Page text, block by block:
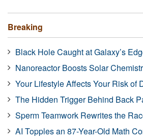
Breaking
Black Hole Caught at Galaxy’s
Nanoreactor Boosts Solar
Your Lifestyle Affects Your Risk of
The Hidden Trigger Behind Back
Sperm Teamwork Rewrites the
AI Topples an 87-Year-Old Math